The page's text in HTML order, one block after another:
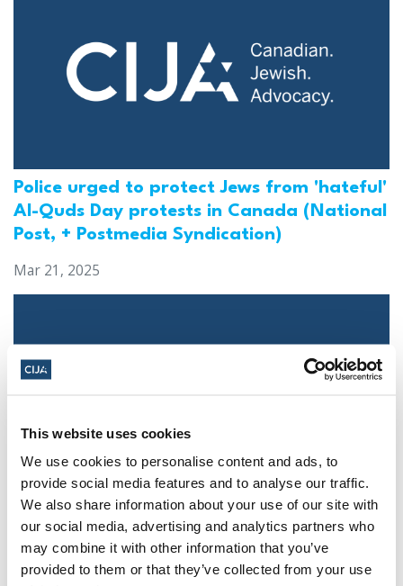
This website uses cookies
We use cookies to personalise content and ads, to
provide social media features and to analyse our traffic.
We also share information about your use of our site with
our social media, advertising and analytics partners who
may combine it with other information that you’ve
provided to them or that they’ve collected from your use
Police urged to protect Jews from 'hateful'
Al-Quds Day protests in Canada (National
Post, + Postmedia Syndication)
Mar 21, 2025
Jewish leaders react to bail release for
Toronto man charged for multiple
antisemitic attacks during the past year
(The Canadian Jewish News)